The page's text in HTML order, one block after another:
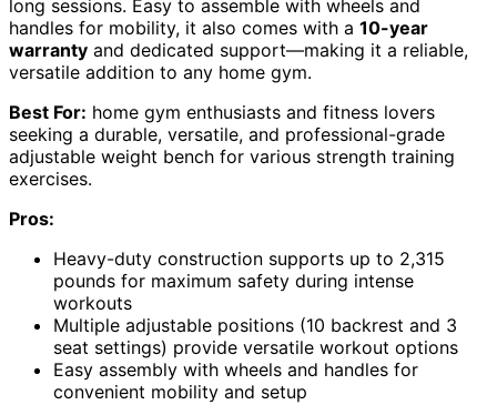
long sessions. Easy to assemble with wheels and
handles for mobility, it also comes with a 10-year
warranty and dedicated support—making it a reliable,
versatile addition to any home gym.
Best For: home gym enthusiasts and fitness lovers
seeking a durable, versatile, and professional-grade
adjustable weight bench for various strength training
exercises.
Pros:
Heavy-duty construction supports up to 2,315
pounds for maximum safety during intense
workouts
Multiple adjustable positions (10 backrest and 3
seat settings) provide versatile workout options
Easy assembly with wheels and handles for
convenient mobility and setup